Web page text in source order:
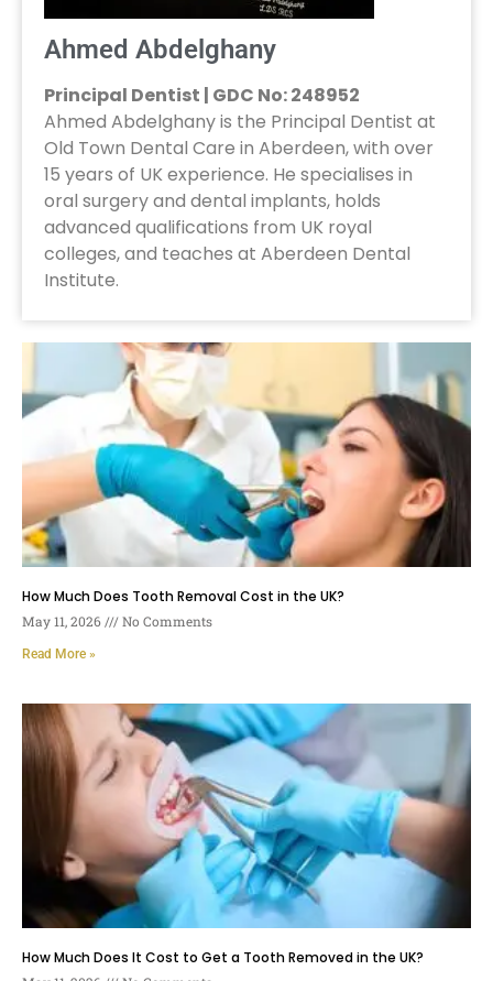
Ahmed Abdelghany
Principal Dentist | GDC No: 248952
Ahmed Abdelghany is the Principal Dentist at
Old Town Dental Care in Aberdeen, with over
15 years of UK experience. He specialises in
oral surgery and dental implants, holds
advanced qualifications from UK royal
colleges, and teaches at Aberdeen Dental
Institute.
How Much Does Tooth Removal Cost in the UK?
May 11, 2026 No Comments
Read More »
How Much Does It Cost to Get a Tooth Removed in the UK?